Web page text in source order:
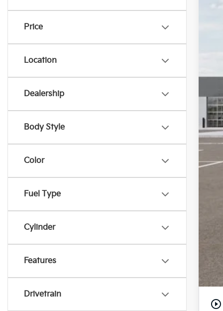
Price
Location
Dealership
Body Style
Color
Fuel Type
Cylinder
Features
Drivetrain
play_circle_outline